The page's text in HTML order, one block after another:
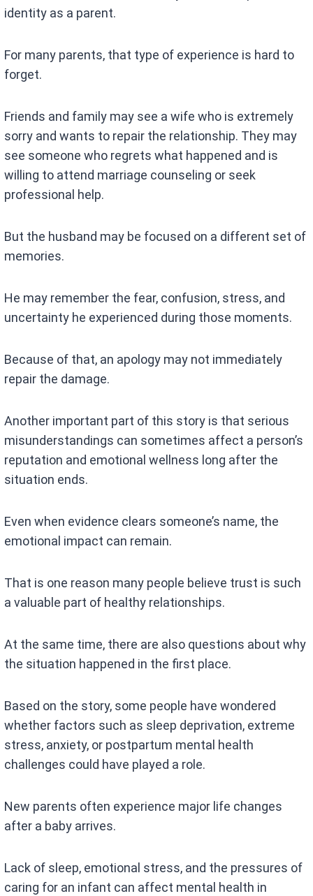
identity as a parent.
For many parents, that type of experience is hard to
forget.
Friends and family may see a wife who is extremely
sorry and wants to repair the relationship. They may
see someone who regrets what happened and is
willing to attend marriage counseling or seek
professional help.
But the husband may be focused on a different set of
memories.
He may remember the fear, confusion, stress, and
uncertainty he experienced during those moments.
Because of that, an apology may not immediately
repair the damage.
Another important part of this story is that serious
misunderstandings can sometimes affect a person’s
reputation and emotional wellness long after the
situation ends.
Even when evidence clears someone’s name, the
emotional impact can remain.
That is one reason many people believe trust is such
a valuable part of healthy relationships.
At the same time, there are also questions about why
the situation happened in the first place.
Based on the story, some people have wondered
whether factors such as sleep deprivation, extreme
stress, anxiety, or postpartum mental health
challenges could have played a role.
New parents often experience major life changes
after a baby arrives.
Lack of sleep, emotional stress, and the pressures of
caring for an infant can affect mental health in